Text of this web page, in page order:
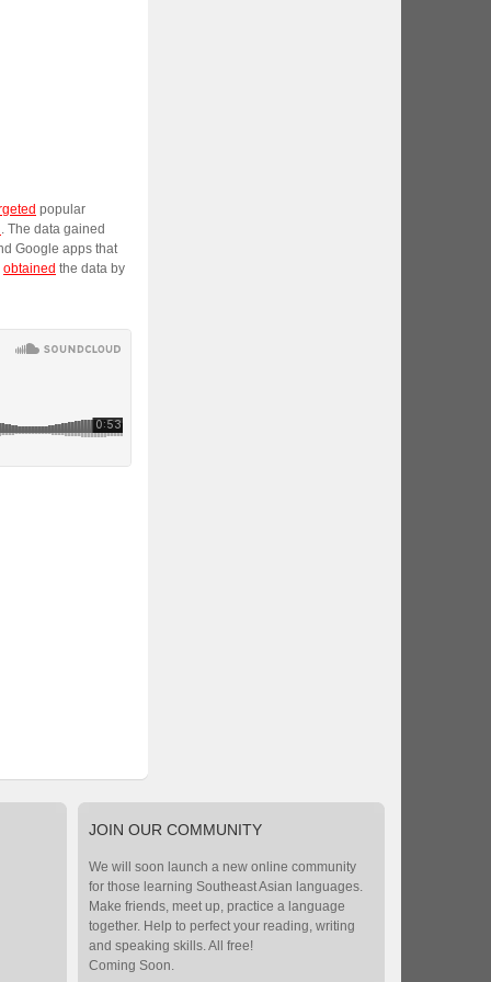
popular
. The data gained
Google apps that
obtained the data by
JOIN OUR COMMUNITY
We will soon launch a new online community
for those learning Southeast Asian languages.
Make friends, meet up, practice a language
together. Help to perfect your reading, writing
and speaking skills. All free!
Coming Soon.